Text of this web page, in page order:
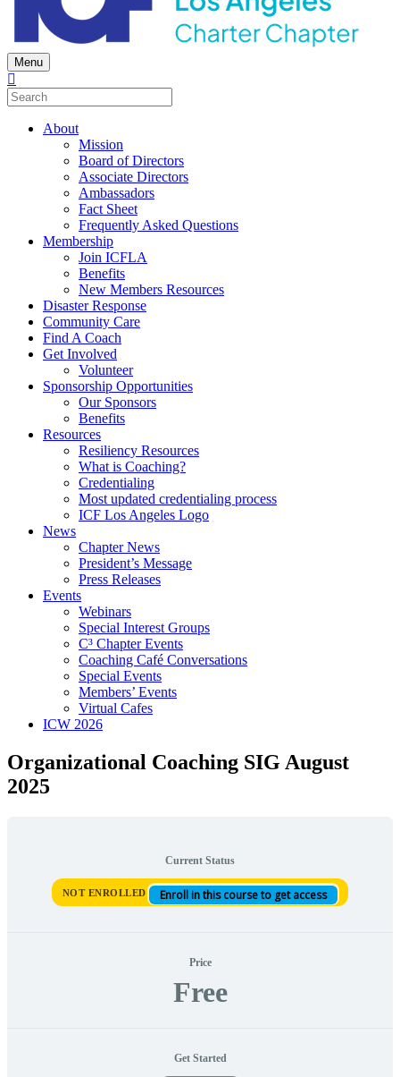
Menu
About
Mission
Board of Directors
Associate Directors
Ambassadors
Fact Sheet
Frequently Asked Questions
Membership
Join ICFLA
Benefits
New Members Resources
Disaster Response
Community Care
Find A Coach
Get Involved
Volunteer
Sponsorship Opportunities
Our Sponsors
Benefits
Resources
Resiliency Resources
What is Coaching?
Credentialing
Most updated credentialing process
ICF Los Angeles Logo
News
Chapter News
President’s Message
Press Releases
Events
Webinars
Special Interest Groups
C³ Chapter Events
Coaching Café Conversations
Special Events
Members’ Events
Virtual Cafes
ICW 2026
Organizational Coaching SIG August
2025
Current Status
NOT ENROLLED Enroll in this course to get access
Price
Free
Get Started